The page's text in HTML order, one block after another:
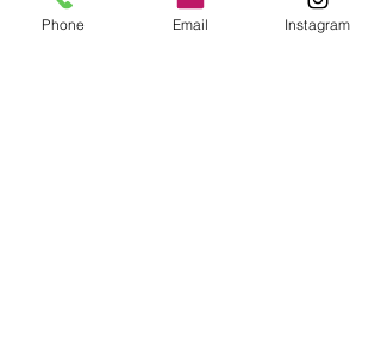
Sale ended
Phone Email Instagram